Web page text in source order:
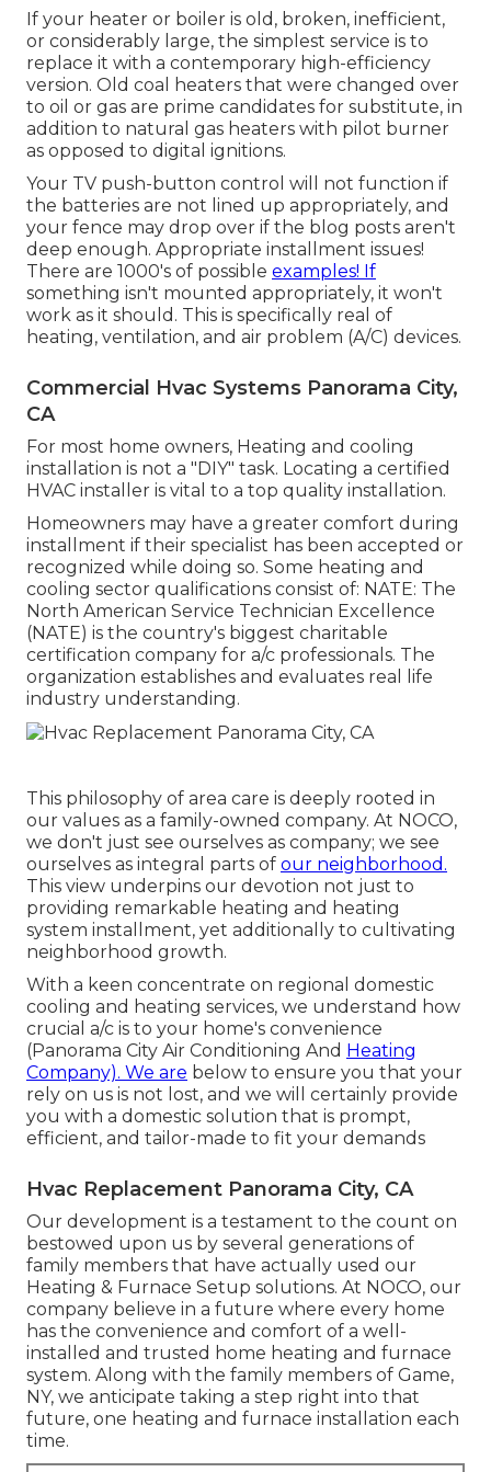
If your heater or boiler is old, broken, inefficient,
or considerably large, the simplest service is to
replace it with a contemporary high-efficiency
version. Old coal heaters that were changed over
to oil or gas are prime candidates for substitute, in
addition to natural gas heaters with pilot burner
as opposed to digital ignitions.
Your TV push-button control will not function if
the batteries are not lined up appropriately, and
your fence may drop over if the blog posts aren't
deep enough. Appropriate installment issues!
There are 1000's of possible examples! If
something isn't mounted appropriately, it won't
work as it should. This is specifically real of
heating, ventilation, and air problem (A/C) devices.
Commercial Hvac Systems Panorama City,
CA
For most home owners, Heating and cooling
installation is not a "DIY" task. Locating a certified
HVAC installer is vital to a top quality installation.
Homeowners may have a greater comfort during
installment if their specialist has been accepted or
recognized while doing so. Some heating and
cooling sector qualifications consist of: NATE: The
North American Service Technician Excellence
(NATE) is the country's biggest charitable
certification company for a/c professionals. The
organization establishes and evaluates real life
industry understanding.
This philosophy of area care is deeply rooted in
our values as a family-owned company. At NOCO,
we don't just see ourselves as company; we see
ourselves as integral parts of our neighborhood.
This view underpins our devotion not just to
providing remarkable heating and heating
system installment, yet additionally to cultivating
neighborhood growth.
With a keen concentrate on regional domestic
cooling and heating services, we understand how
crucial a/c is to your home's convenience
(Panorama City Air Conditioning And Heating
Company). We are below to ensure you that your
rely on us is not lost, and we will certainly provide
you with a domestic solution that is prompt,
efficient, and tailor-made to fit your demands
Hvac Replacement Panorama City, CA
Our development is a testament to the count on
bestowed upon us by several generations of
family members that have actually used our
Heating & Furnace Setup solutions. At NOCO, our
company believe in a future where every home
has the convenience and comfort of a well-
installed and trusted home heating and furnace
system. Along with the family members of Game,
NY, we anticipate taking a step right into that
future, one heating and furnace installation each
time.